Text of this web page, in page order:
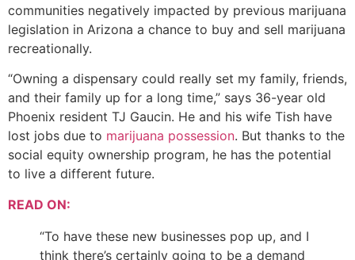
communities negatively impacted by previous marijuana
legislation in Arizona a chance to buy and sell marijuana
recreationally.
“Owning a dispensary could really set my family, friends,
and their family up for a long time,” says 36-year old
Phoenix resident TJ Gaucin. He and his wife Tish have
lost jobs due to marijuana possession. But thanks to the
social equity ownership program, he has the potential
to live a different future.
READ ON:
“To have these new businesses pop up, and I
think there’s certainly going to be a demand